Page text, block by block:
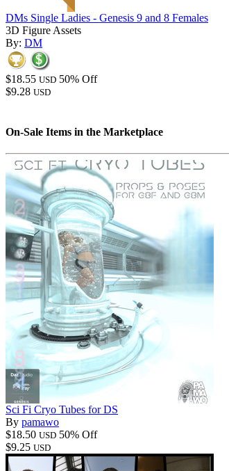
DMs Single Ladies - Genesis 9 and 8 Females
3D Figure Assets
By: DM
$18.55 USD 50% Off
$9.28 USD
On-Sale Items in the Marketplace
Sci Fi Cryo Tubes for DS
By pamawo
$18.50 USD 50% Off
$9.25 USD